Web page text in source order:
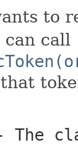
to
call
that
The